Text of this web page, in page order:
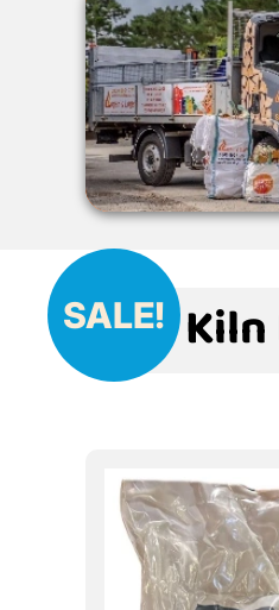
SALE!